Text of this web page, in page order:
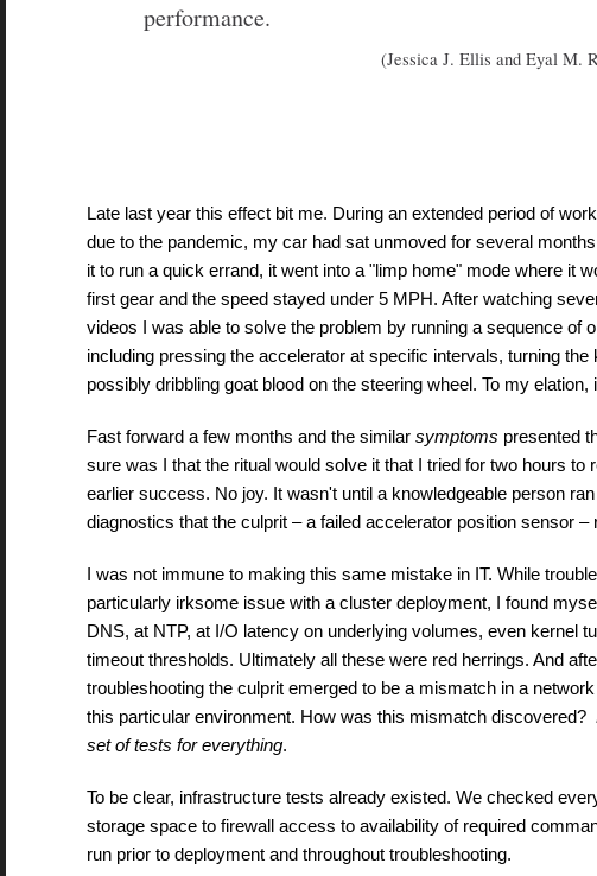
performance.
(Jessica J. Ellis and Eyal M.
Late last year this effect bit me. During an extended period of
due to the pandemic, my car had sat unmoved for several
it to run a quick errand, it went into a "limp home" mode where it
first gear and the speed stayed under 5 MPH. After watching
videos I was able to solve the problem by running a sequence of
including pressing the accelerator at specific intervals, turning the
possibly dribbling goat blood on the steering wheel. To my elation,
Fast forward a few months and the similar symptoms presented
sure was I that the ritual would solve it that I tried for two hours to
earlier success. No joy. It wasn't until a knowledgeable person
diagnostics that the culprit – a failed accelerator position sensor –
I was not immune to making this same mistake in IT. While
particularly irksome issue with a cluster deployment, I found
DNS, at NTP, at I/O latency on underlying volumes, even kernel
timeout thresholds. Ultimately all these were red herrings. And
troubleshooting the culprit emerged to be a mismatch in a
this particular environment. How was this mismatch discovered?
set of tests for everything.
To be clear, infrastructure tests already existed. We checked
storage space to firewall access to availability of required
run prior to deployment and throughout troubleshooting.